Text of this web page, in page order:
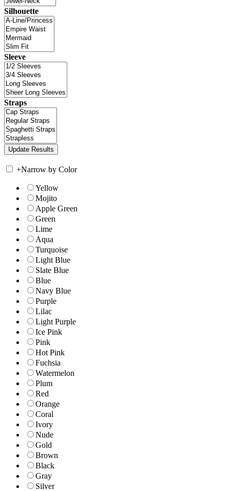
Silhouette
Sleeve
Straps
+Narrow by Color
Yellow
Mojito
Apple Green
Green
Lime
Aqua
Turquoise
Light Blue
Slate Blue
Blue
Navy Blue
Purple
Lilac
Light Purple
Ice Pink
Pink
Hot Pink
Fuchsia
Watermelon
Plum
Red
Orange
Coral
Ivory
Nude
Gold
Brown
Black
Gray
Silver